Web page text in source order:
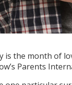
is the month of
Parents